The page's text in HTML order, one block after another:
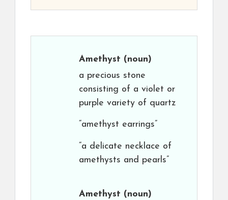
Amethyst (noun)
a precious stone
consisting of a violet or
purple variety of quartz
“amethyst earrings”
“a delicate necklace of
amethysts and pearls”
Amethyst (noun)